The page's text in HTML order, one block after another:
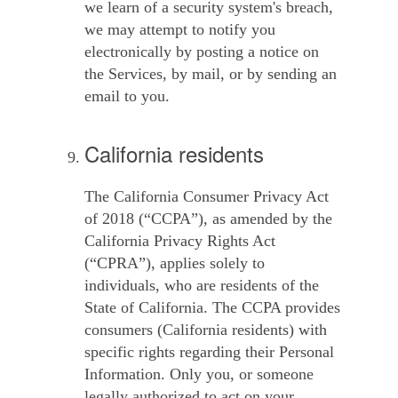
we learn of a security system's breach,
we may attempt to notify you
electronically by posting a notice on
the Services, by mail, or by sending an
email to you.
California residents
The California Consumer Privacy Act
of 2018 (“CCPA”), as amended by the
California Privacy Rights Act
(“CPRA”), applies solely to
individuals, who are residents of the
State of California. The CCPA provides
consumers (California residents) with
specific rights regarding their Personal
Information. Only you, or someone